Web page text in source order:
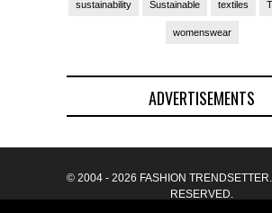
sustainability Sustainable textiles
womenswear
ADVERTISEMENTS
© 2004 - 2026 FASHION
RESERVED.